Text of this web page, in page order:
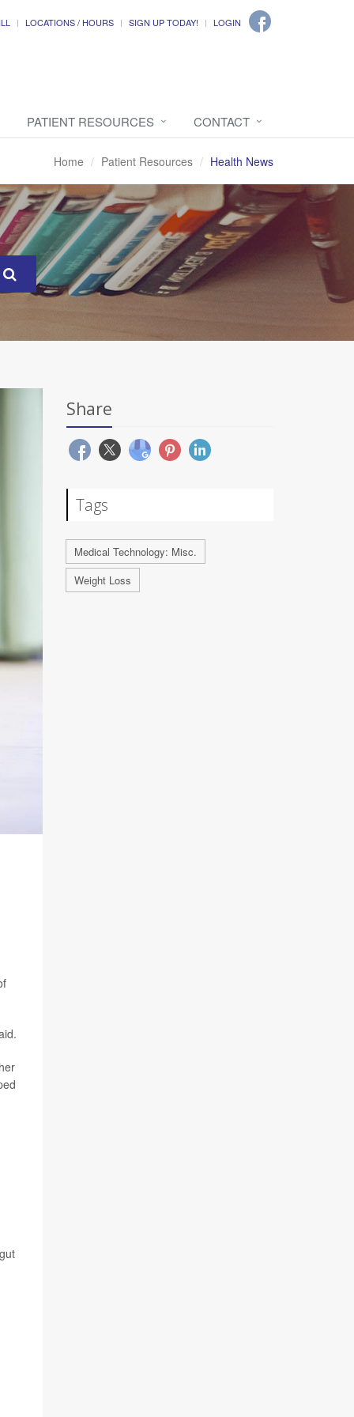
LOCATIONS / HOURS SIGN UP TODAY! LOGIN
PATIENT RESOURCES CONTACT
Home Patient Resources Health News
Share
Tags
Medical Technology: Misc.
Weight Loss